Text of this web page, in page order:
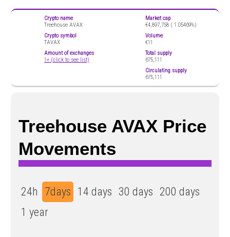
Crypto name
Treehouse AVAX
Crypto symbol
TAVAX
Amount of exchanges
1+ (click to see list)
Market cap
€4,897,758 ( 1.05469%)
Volume
€11
Total supply
675,111
Circulating supply
675,111
Treehouse AVAX Price
Movements
24h 7days 14 days 30 days 200 days
1 year